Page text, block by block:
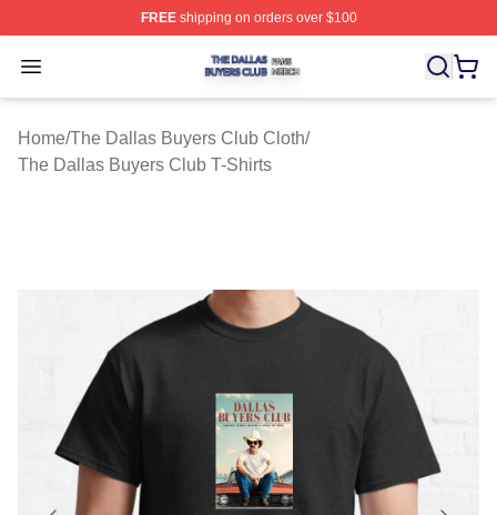
FREEshipping on orders over $100
Open menu
The Dallas Buyers Club Shop ⚡️ Officially Licensed
Home/The Dallas Buyers Club Cloth/
The Dallas Buyers Club T-Shirts